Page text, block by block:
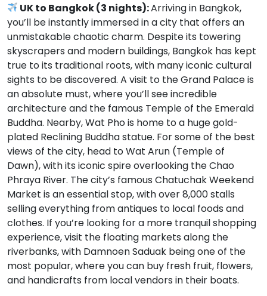
UK to Bangkok (3 nights):Arriving in Bangkok,
you’ll be instantly immersed in a city that offers an
unmistakable chaotic charm. Despite its towering
skyscrapers and modern buildings, Bangkok has kept
true to its traditional roots, with many iconic cultural
sights to be discovered. A visit to the Grand Palace is
an absolute must, where you’ll see incredible
architecture and the famous Temple of the Emerald
Buddha. Nearby, Wat Pho is home to a huge gold-
plated Reclining Buddha statue. For some of the best
views of the city, head to Wat Arun (Temple of
Dawn), with its iconic spire overlooking the Chao
Phraya River. The city’s famous Chatuchak Weekend
Market is an essential stop, with over 8,000 stalls
selling everything from antiques to local foods and
clothes. If you’re looking for a more tranquil shopping
experience, visit the floating markets along the
riverbanks, with Damnoen Saduak being one of the
most popular, where you can buy fresh fruit, flowers,
and handicrafts from local vendors in their boats.